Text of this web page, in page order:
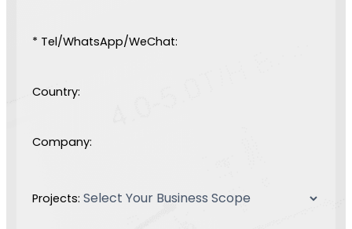
* Tel/WhatsApp/WeChat:
Country:
Company:
Projects: